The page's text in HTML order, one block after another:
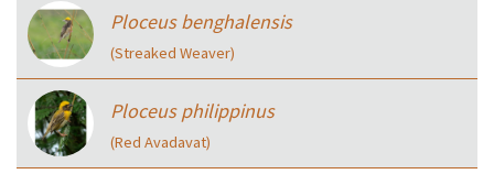
Ploceus benghalensis
(Streaked Weaver)
Ploceus philippinus
(Red Avadavat)